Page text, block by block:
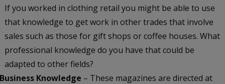
If you worked in clothing retail you might be able to use
that knowledge to get work in other trades that involve
sales such as those for gift shops or coffee houses. What
professional knowledge do you have that could be
adapted to other fields?
Knowledge – These magazines are directed at